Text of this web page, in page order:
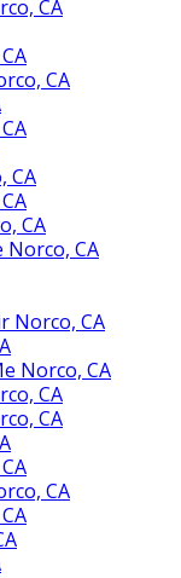
CA
CA
CA
CA
CA
Norco, CA
Norco, CA
CA
CA
CA